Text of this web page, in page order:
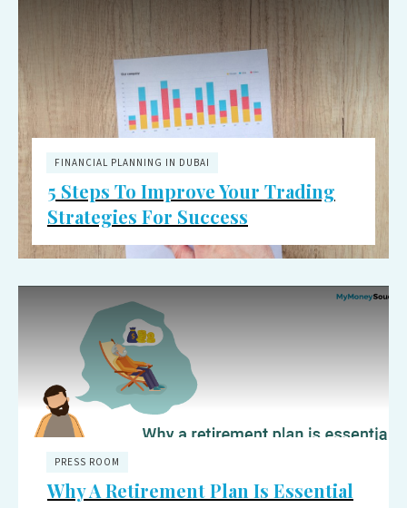
FINANCIAL PLANNING IN DUBAI
5 Steps To Improve Your Trading
Strategies For Success
PRESS ROOM
Why A Retirement Plan Is Essential